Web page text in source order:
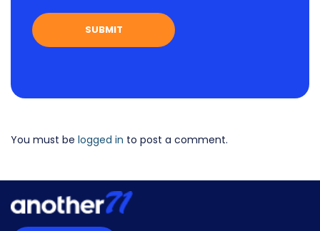
You must be logged in to post a comment.